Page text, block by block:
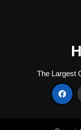
The Largest